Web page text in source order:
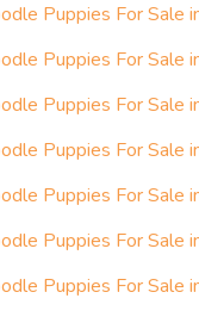
Puppies For Sale
Puppies For Sale
Puppies For Sale
Puppies For Sale
Puppies For Sale
Puppies For Sale
Puppies For Sale